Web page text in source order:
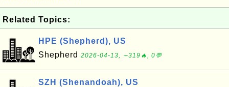
Related Topics:
HPE (Shepherd), US
Shepherd 2026-04-13, ∼319🔥, 0💬
SZH (Shenandoah), US